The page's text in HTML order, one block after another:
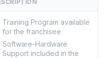
Training Program available
for the franchisee
Software-Hardware
Support included in the